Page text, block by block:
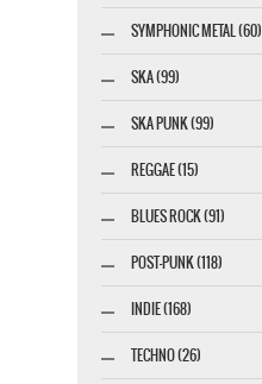
SYMPHONIC METAL (60)
SKA (99)
SKA PUNK (99)
REGGAE (15)
BLUES ROCK (91)
POST-PUNK (118)
INDIE (168)
TECHNO (26)